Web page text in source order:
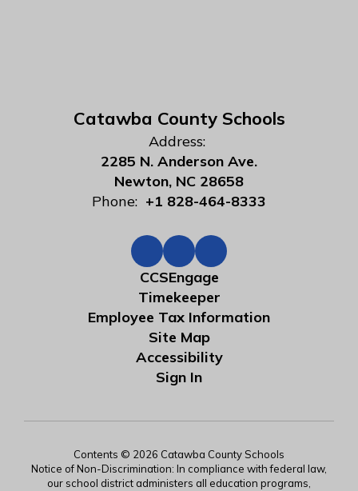
Catawba County Schools
Address:
2285 N. Anderson Ave.
Newton, NC 28658
Phone: +1 828-464-8333
CCSEngage
Timekeeper
Employee Tax Information
Site Map
Accessibility
Sign In
Contents © 2026 Catawba County Schools
Notice of Non-Discrimination: In compliance with federal law,
our school district administers all education programs,